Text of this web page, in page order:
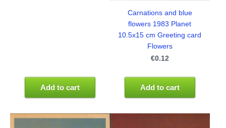
Add to cart
Carnations and blue
flowers 1983 Planet
10.5x15 cm Greeting card
Flowers
€0.12
Add to cart